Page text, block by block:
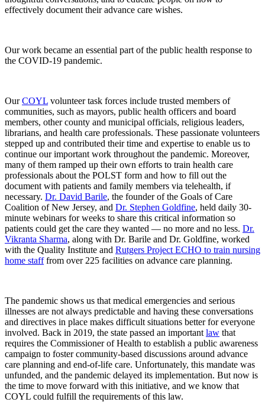
effectively document their advance care wishes.
Our work became an essential part of the public health response to
the COVID-19 pandemic.
OurCOYL volunteer task forces include trusted members of
communities, such as mayors, public health officers and board
members, other county and municipal officials, religious leaders,
librarians, and health care professionals. These passionate volunteers
stepped up and contributed their time and expertise to enable us to
continue our important work throughout the pandemic. Moreover,
many of them ramped up their own efforts to train health care
professionals about the POLST form and how to fill out the
document with patients and family members via telehealth, if
necessary. Dr. David Barile, the founder of the Goals of Care
Coalition of New Jersey, and Dr. Stephen Goldfine, held daily 30-
minute webinars for weeks to share this critical information so
patients could get the care they wanted — no more and no less. Dr.
Vikranta Sharma, along with Dr. Barile and Dr. Goldfine, worked
with the Quality Institute and Rutgers Project ECHO to train nursing
home stafffrom over 225 facilities on advance care planning.
The pandemic shows us that medical emergencies and serious
illnesses are not always predictable and having these conversations
and directives in place makes difficult situations better for everyone
involved. Back in 2019, the state passed an important law that
requires the Commissioner of Health to establish a public awareness
campaign to foster community-based discussions around advance
care planning and end-of-life care. Unfortunately, this mandate was
unfunded, and the pandemic delayed its implementation. But now is
the time to move forward with this initiative, and we know that
COYL could fulfill the requirements of this law.